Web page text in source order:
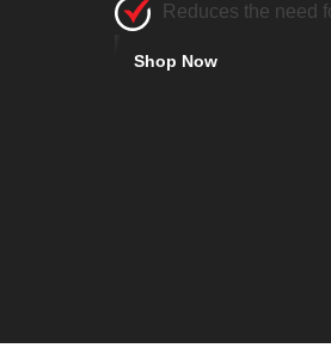
Reduces the need
Shop Now